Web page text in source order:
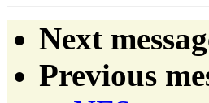
Next
Previous